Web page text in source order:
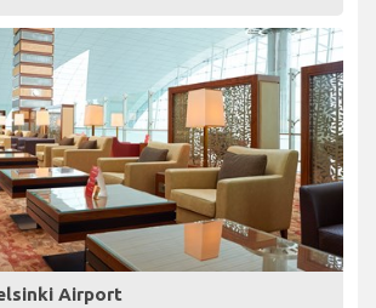
Airport